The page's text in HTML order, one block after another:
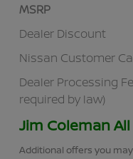
MSRP
Dealer Discount
Nissan Customer
Dealer Processing
required by law)
Jim Coleman
Additional offers you